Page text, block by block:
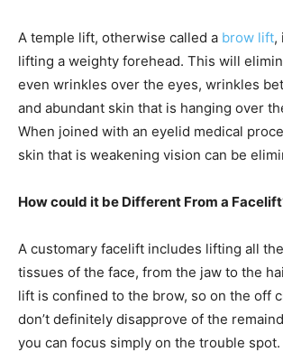
A temple lift, otherwise called a brow lift,
lifting a weighty forehead. This will
even wrinkles over the eyes, wrinkles
and abundant skin that is hanging over
When joined with an eyelid medical
skin that is weakening vision can be
How could it be Different From a
A customary facelift includes lifting all
tissues of the face, from the jaw to the
lift is confined to the brow, so on the off
don’t definitely disapprove of the
you can focus simply on the trouble